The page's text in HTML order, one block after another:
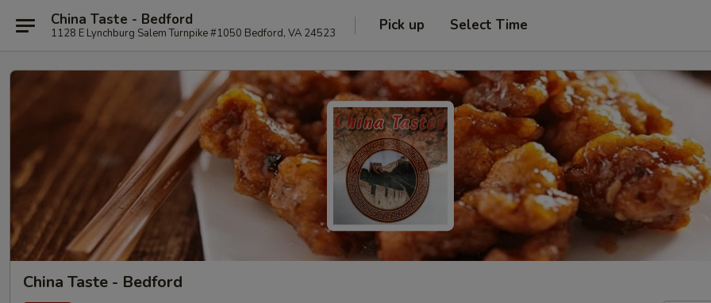
China Taste - Bedford
1128 E Lynchburg Salem Turnpike #1050 Bedford, VA 24523 Pick up Select Time
China Taste - Bedford